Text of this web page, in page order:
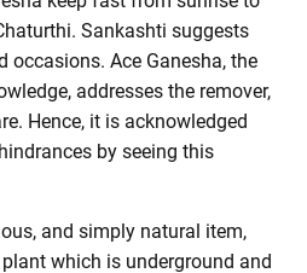
Sankashti suggests
occasions. Ace Ganesha, the
addresses the remover,
Hence, it is acknowledged
by seeing this
and simply natural item,
which is underground and